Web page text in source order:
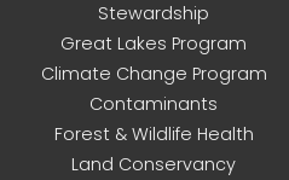
Stewardship
Great Lakes Program
Climate Change Program
Contaminants
Forest & Wildlife Health
Land Conservancy